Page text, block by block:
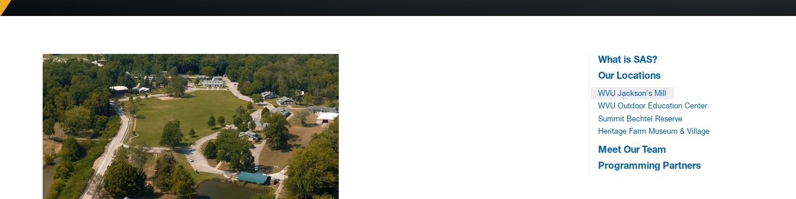
What is SAS?
Our Locations
WVU Jackson's Mill
WVU Outdoor Education Center
Summit Bechtel Reserve
Heritage Farm Museum & Village
Meet Our Team
Programming Partners